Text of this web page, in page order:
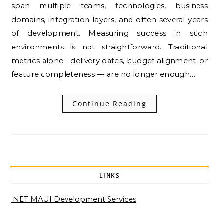
span multiple teams, technologies, business
domains, integration layers, and often several years
of development. Measuring success in such
environments is not straightforward. Traditional
metrics alone—delivery dates, budget alignment, or
feature completeness — are no longer enough…
Continue Reading
LINKS
.NET MAUI Development Services